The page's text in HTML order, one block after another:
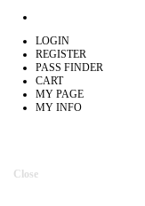
LOGIN
REGISTER
PASS FINDER
CART
MY PAGE
MY INFO
Close